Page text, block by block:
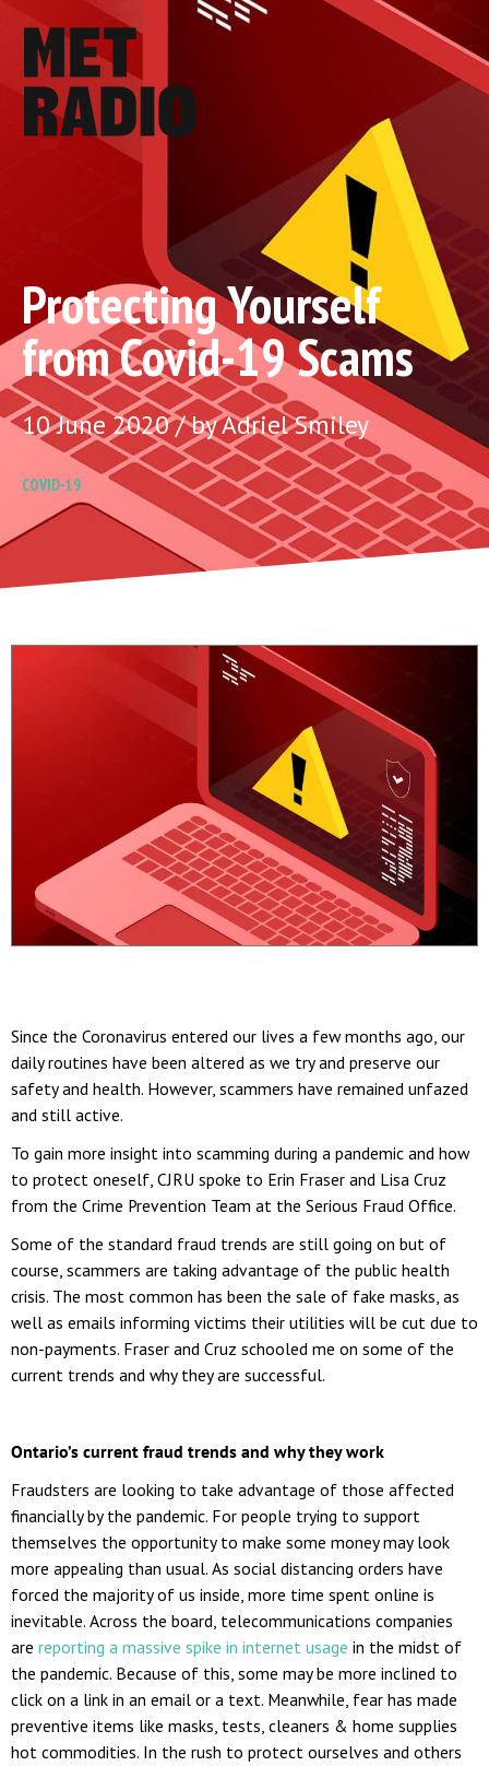
Protecting Yourself
from Covid-19 Scams
10 June 2020 / by Adriel Smiley
COVID-19
Since the Coronavirus entered our lives a few months ago, our
daily routines have been altered as we try and preserve our
safety and health. However, scammers have remained unfazed
and still active.
To gain more insight into scamming during a pandemic and how
to protect oneself, CJRU spoke to Erin Fraser and Lisa Cruz
from the Crime Prevention Team at the Serious Fraud Office.
Some of the standard fraud trends are still going on but of
course, scammers are taking advantage of the public health
crisis. The most common has been the sale of fake masks, as
well as emails informing victims their utilities will be cut due to
non-payments. Fraser and Cruz schooled me on some of the
current trends and why they are successful.
Ontario’s current fraud trends and why they work
Fraudsters are looking to take advantage of those affected
financially by the pandemic. For people trying to support
themselves the opportunity to make some money may look
more appealing than usual. As social distancing orders have
forced the majority of us inside, more time spent online is
inevitable. Across the board, telecommunications companies
are reporting a massive spike in internet usage in the midst of
the pandemic. Because of this, some may be more inclined to
click on a link in an email or a text. Meanwhile, fear has made
preventive items like masks, tests, cleaners & home supplies
hot commodities. In the rush to protect ourselves and others